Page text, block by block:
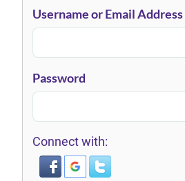
Username or Email Address
Password
Connect with: